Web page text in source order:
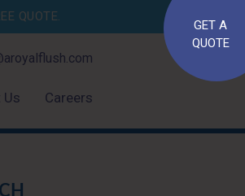
QUOTE.
GET A
QUOTE
Us Careers